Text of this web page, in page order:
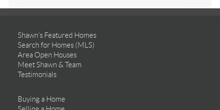
Shawn’s Featured Homes
Search for Homes (MLS)
Area Open Houses
Meet Shawn & Team
Testimonials
Buying a Home